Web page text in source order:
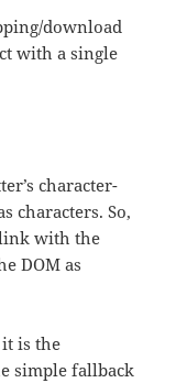
download
with a single
character-
characters. So,
with the
DOM as
is the
simple fallback